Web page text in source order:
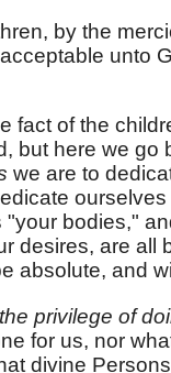
by the
unto
fact of the
but here we go
we are to
"your bodies,"
desires, are all
absolute, and
privilege of
for us, nor
divine